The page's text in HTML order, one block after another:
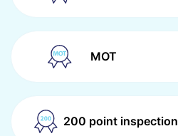
MOT
200 point inspection